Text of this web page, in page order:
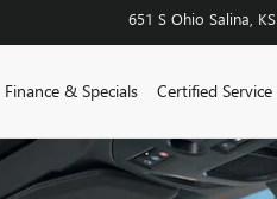
651 S Ohio Salina KS
Finance & Specials Certified Service